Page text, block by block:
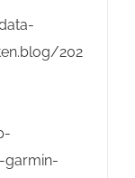
202